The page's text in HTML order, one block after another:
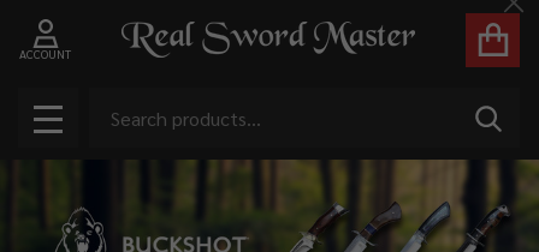
ACCOUNT
MENU